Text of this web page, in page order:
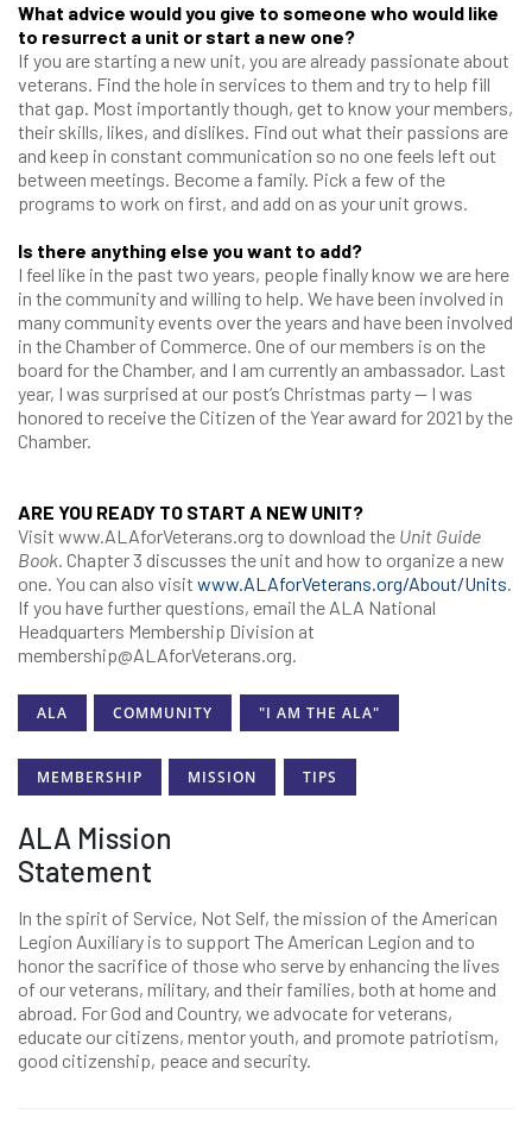
What advice would you give to someone who would like
to resurrect a unit or start a new one?
If you are starting a new unit, you are already passionate about
veterans. Find the hole in services to them and try to help fill
that gap. Most importantly though, get to know your members,
their skills, likes, and dislikes. Find out what their passions are
and keep in constant communication so no one feels left out
between meetings. Become a family. Pick a few of the
programs to work on first, and add on as your unit grows.
Is there anything else you want to add?
I feel like in the past two years, people finally know we are here
in the community and willing to help. We have been involved in
many community events over the years and have been involved
in the Chamber of Commerce. One of our members is on the
board for the Chamber, and I am currently an ambassador. Last
year, I was surprised at our post’s Christmas party — I was
honored to receive the Citizen of the Year award for 2021 by the
Chamber.
ARE YOU READY TO START A NEW UNIT?
Visit www.ALAforVeterans.org to download the Unit Guide
Book. Chapter 3 discusses the unit and how to organize a new
one. You can also visit www.ALAforVeterans.org/About/Units.
If you have further questions, email the ALA National
Headquarters Membership Division at
membership@ALAforVeterans.org.
ALA COMMUNITY "I AM THE ALA"
MEMBERSHIP MISSION TIPS
ALA Mission
Statement
In the spirit of Service, Not Self, the mission of the American
Legion Auxiliary is to support The American Legion and to
honor the sacrifice of those who serve by enhancing the lives
of our veterans, military, and their families, both at home and
abroad. For God and Country, we advocate for veterans,
educate our citizens, mentor youth, and promote patriotism,
good citizenship, peace and security.